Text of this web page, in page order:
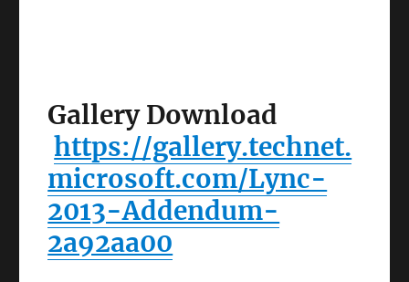
Gallery Download
https://gallery.technet.
microsoft.com/Lync-
2013-Addendum-
2a92aa00